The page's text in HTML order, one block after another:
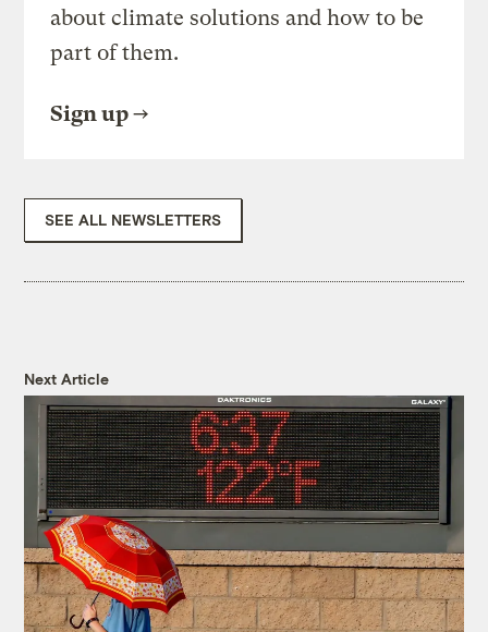
about climate solutions and how to be
part of them.
Sign up
SEE ALL NEWSLETTERS
Next Article